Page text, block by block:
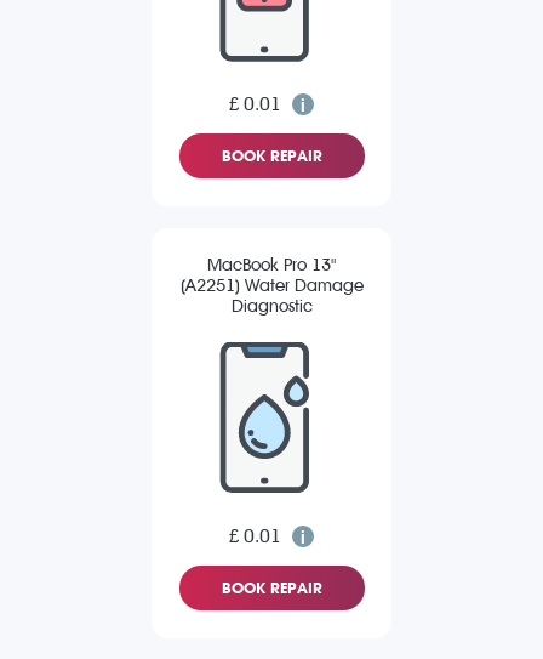
£ 0.01
BOOK REPAIR
MacBook Pro 13"
(A2251) Water Damage
Diagnostic
£ 0.01
BOOK REPAIR